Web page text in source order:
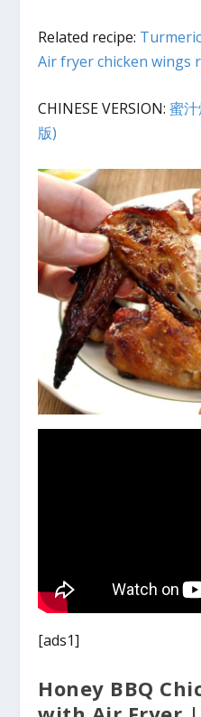
Related recipe:
Air fryer chicken wings
CHINESE VERSION:蜜
版)
[ads1]
Honey BBQ